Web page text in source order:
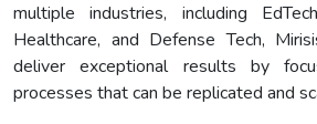
multiple industries, including
Healthcare, and Defense Tech,
deliver exceptional results by
processes that can be replicated and